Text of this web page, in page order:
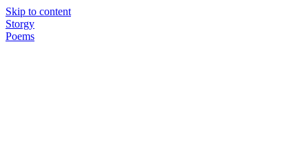
Skip to content
Storgy
Poems